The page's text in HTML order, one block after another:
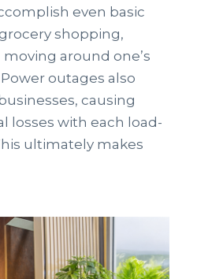
even basic
shopping,
around one’s
outages also
causing
losses with each load-
ultimately makes